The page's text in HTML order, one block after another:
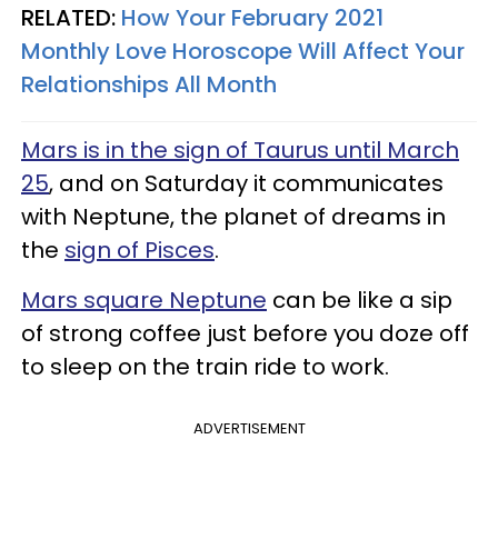
RELATED: How Your February 2021
Monthly Love Horoscope Will Affect Your
Relationships All Month
Mars is in the sign of Taurus until March
25, and on Saturday it communicates
with Neptune, the planet of dreams in
the sign of Pisces.
Mars square Neptune can be like a sip
of strong coffee just before you doze off
to sleep on the train ride to work.
ADVERTISEMENT